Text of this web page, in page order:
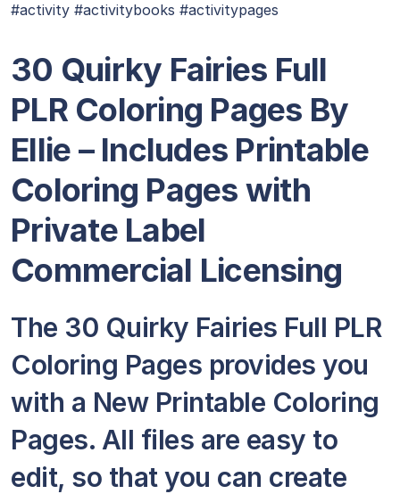
#activity #activitybooks #activitypages
30 Quirky Fairies Full
PLR Coloring Pages By
Ellie – Includes Printable
Coloring Pages with
Private Label
Commercial Licensing
The 30 Quirky Fairies Full PLR
Coloring Pages provides you
with a New Printable Coloring
Pages. All files are easy to
edit, so that you can create